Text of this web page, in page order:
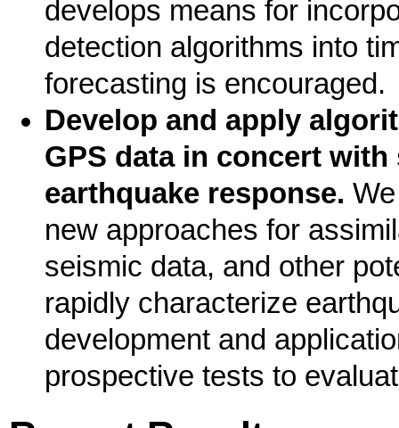
develops means for
detection algorithms into
forecasting is encouraged.
Develop and apply
GPS data in concert
earthquake response.
new approaches for
seismic data, and other
rapidly characterize
development and
prospective tests to